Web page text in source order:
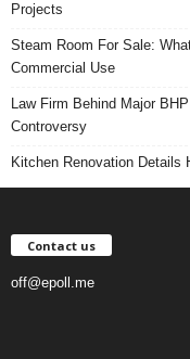
Projects
Steam Room For Sale:
Commercial Use
Law Firm Behind Major
Controversy
Kitchen Renovation Details
Contact us
off@epoll.me